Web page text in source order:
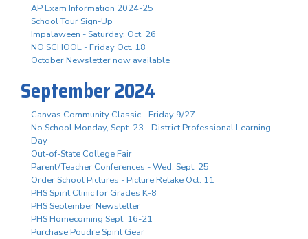
AP Exam Information 2024-25
School Tour Sign-Up
Impalaween - Saturday, Oct. 26
NO SCHOOL - Friday Oct. 18
October Newsletter now available
September 2024
Canvas Community Classic - Friday 9/27
No School Monday, Sept. 23 - District Professional Learning
Day
Out-of-State College Fair
Parent/Teacher Conferences - Wed. Sept. 25
Order School Pictures - Picture Retake Oct. 11
PHS Spirit Clinic for Grades K-8
PHS September Newsletter
PHS Homecoming Sept. 16-21
Purchase Poudre Spirit Gear